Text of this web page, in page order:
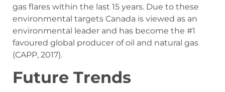
gas flares within the last 15 years. Due to these
environmental targets Canada is viewed as an
environmental leader and has become the #1
favoured global producer of oil and natural gas
(CAPP, 2017).
Future Trends